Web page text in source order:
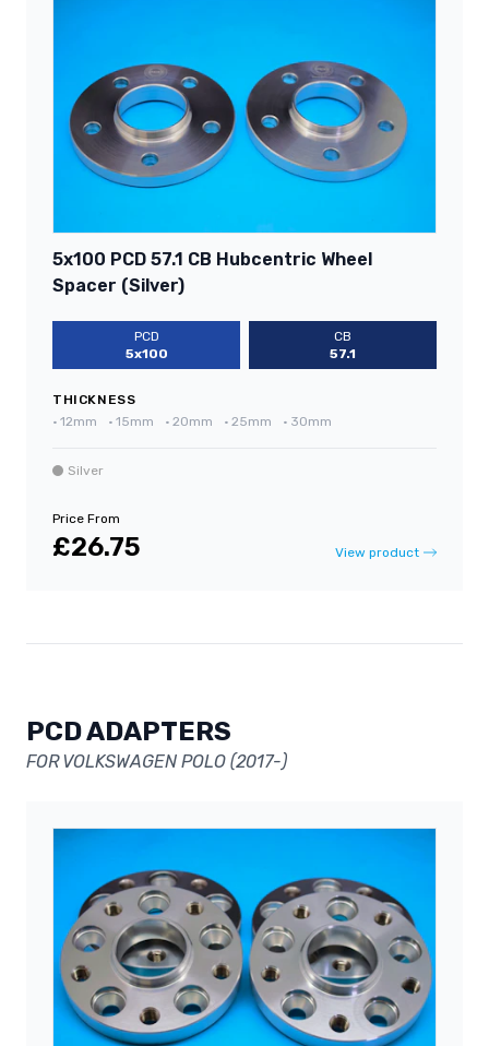
5x100 PCD 57.1 CB Hubcentric Wheel
Spacer (Silver)
PCD
5x100
CB
57.1
THICKNESS
• 12mm • 15mm • 20mm • 25mm • 30mm
Silver
Price From
£26.75 View product
PCD ADAPTERS
FOR VOLKSWAGEN POLO (2017-)